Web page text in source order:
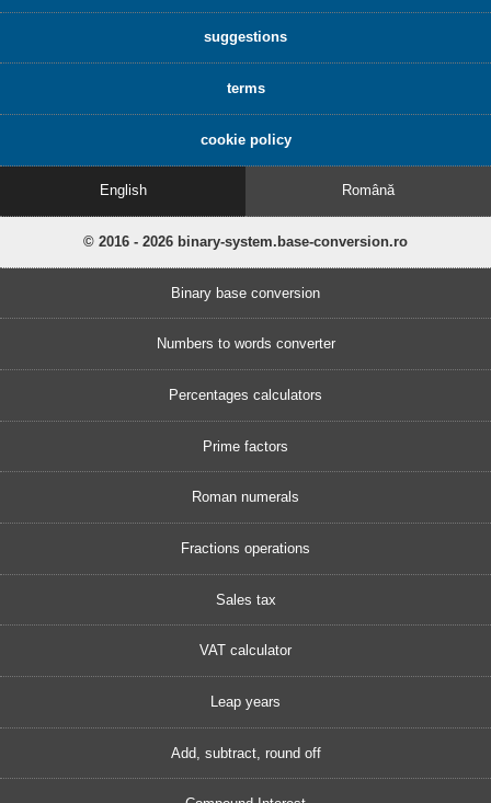
suggestions
terms
cookie policy
English Română
© 2016 - 2026 binary-system.base-conversion.ro
Binary base conversion
Numbers to words converter
Percentages calculators
Prime factors
Roman numerals
Fractions operations
Sales tax
VAT calculator
Leap years
Add, subtract, round off